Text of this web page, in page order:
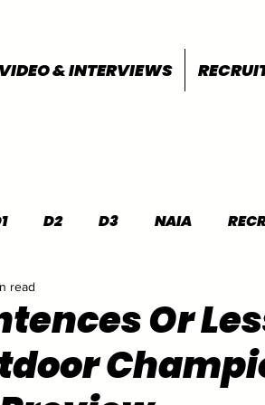
VIDEO & INTERVIEWS
D2 D3 NAIA
Or
read